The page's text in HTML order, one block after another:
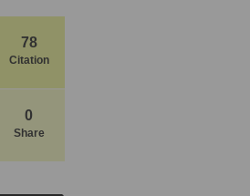
78
Citation
0
Share